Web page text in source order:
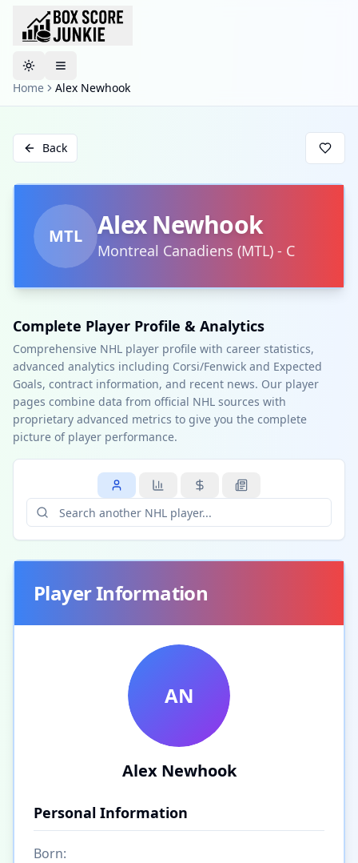
Toggle theme
Home
Alex Newhook
Back
MTL Alex Newhook
Montreal Canadiens (MTL) - C
Complete Player Profile & Analytics
Comprehensive NHL player profile with career statistics,
advanced analytics including Corsi/Fenwick and Expected
Goals, contract information, and recent news. Our player
pages combine data from official NHL sources with
proprietary advanced metrics to give you the complete
picture of player performance.
Player Information
AN
Alex Newhook
Personal Information
Born: